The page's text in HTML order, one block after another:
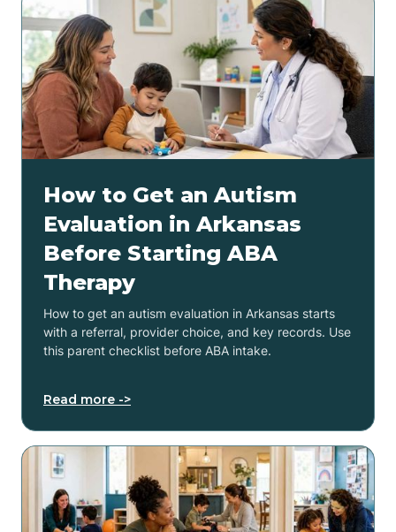
How to Get an Autism
Evaluation in Arkansas
Before Starting ABA
Therapy
How to get an autism evaluation in Arkansas starts
with a referral, provider choice, and key records. Use
this parent checklist before ABA intake.
Read more ->